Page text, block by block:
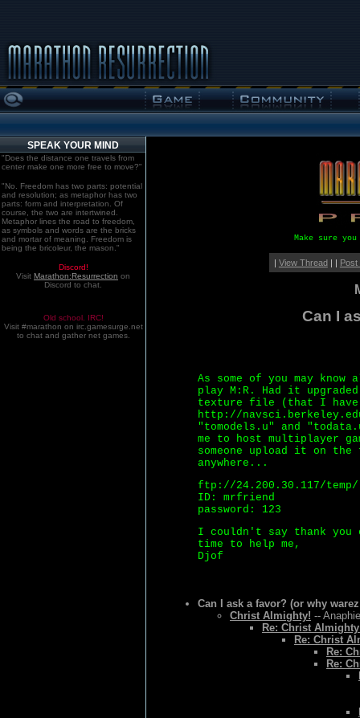
SPEAK YOUR MIND
"Does the distance one travels from
center make one more free to move?"
"No. Freedom has two parts: potential
and resolution; as metaphor has two
parts: form and interpretation. Of
course, the two are intertwined.
Metaphor lines the road to freedom,
as symbols and words are the bricks
and mortar of meaning. Freedom is
being the bricoleur, the mason."
Discord!
Visit Marathon:Resurrection on
Discord to chat.
Old school. IRC!
Visit #marathon on irc.gamesurge.net
to chat and gather net games.
Make sure
| View Thread| | Post
Can I
As some of you may
play M:R. Had it
texture file (that I have
http://
"tomodels.u" and
me to host multiplayer
someone upload it on
anywhere...
ftp://24.200.30.117/temp/
ID: mrfriend
password: 123
I couldn't say thank you
time to help me,
Djof
Can I ask a favor? (or why
Christ Almighty! --
Re: Christ
Re: Christ
Re:
Re: